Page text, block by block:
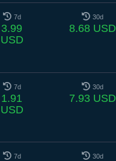
7d
3.99
USD
30d
8.68 USD
7d
1.91
USD
30d
7.93 USD
7d 30d